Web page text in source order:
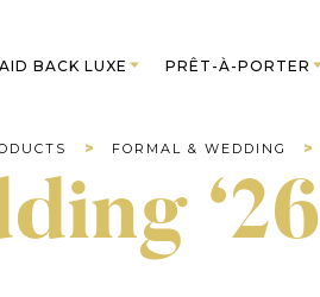
BACK LUXE PRÊT-À-PORTER
> FORMAL & WEDDING >
‘26